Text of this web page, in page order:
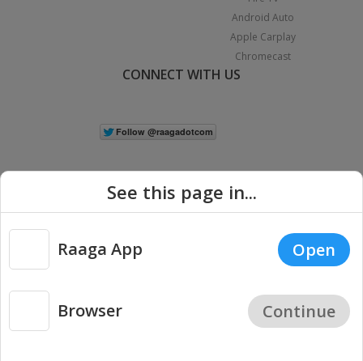
Android Auto
Apple Carplay
Chromecast
CONNECT WITH US
Copyright © 2026 Raaga.com. All Rights Reserved. |
Privacy
See this page in...
Raaga App Open
Browser Continue